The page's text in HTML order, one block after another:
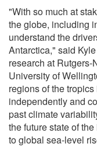
"With so much at
the globe, including
understand the
Antarctica," said
research at
University of
regions of the
independently and
past climate
the future state of
to global sea-level